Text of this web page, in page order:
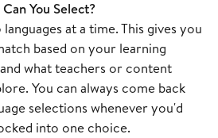
You Select?
at a time. This gives you
based on your learning
what teachers or content
You can always come back
selections whenever you'd
into one choice.